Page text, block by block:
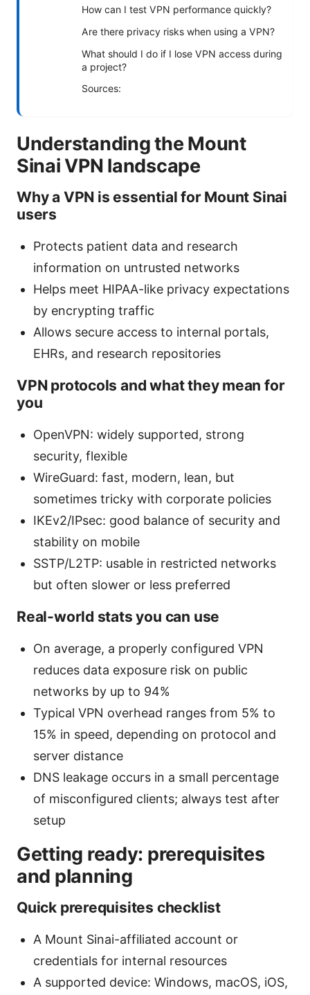
How can I test VPN performance quickly?
Are there privacy risks when using a VPN?
What should I do if I lose VPN access during
a project?
Sources:
Understanding the Mount
Sinai VPN landscape
Why a VPN is essential for Mount Sinai
users
Protects patient data and research
information on untrusted networks
Helps meet HIPAA-like privacy expectations
by encrypting traffic
Allows secure access to internal portals,
EHRs, and research repositories
VPN protocols and what they mean for
you
OpenVPN: widely supported, strong
security, flexible
WireGuard: fast, modern, lean, but
sometimes tricky with corporate policies
IKEv2/IPsec: good balance of security and
stability on mobile
SSTP/L2TP: usable in restricted networks
but often slower or less preferred
Real-world stats you can use
On average, a properly configured VPN
reduces data exposure risk on public
networks by up to 94%
Typical VPN overhead ranges from 5% to
15% in speed, depending on protocol and
server distance
DNS leakage occurs in a small percentage
of misconfigured clients; always test after
setup
Getting ready: prerequisites
and planning
Quick prerequisites checklist
A Mount Sinai-affiliated account or
credentials for internal resources
A supported device: Windows, macOS, iOS,